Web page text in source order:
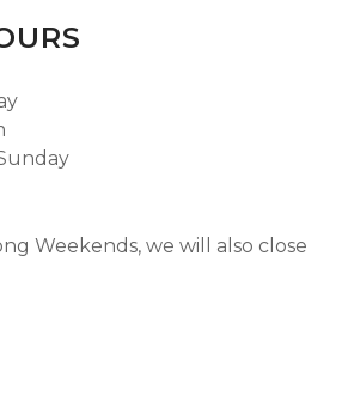
Weekends, we will also close